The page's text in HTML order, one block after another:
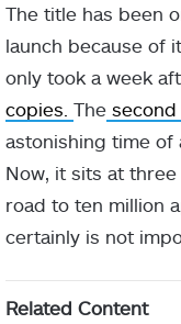
The title has been
launch because of
only took a week
copies. The second
astonishing time of
Now, it sits at three
road to ten million
certainly is not
Related Content